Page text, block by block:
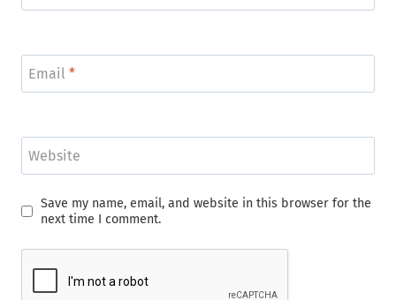
Email *
Website
Save my name, email, and website in this browser for the
next time I comment.